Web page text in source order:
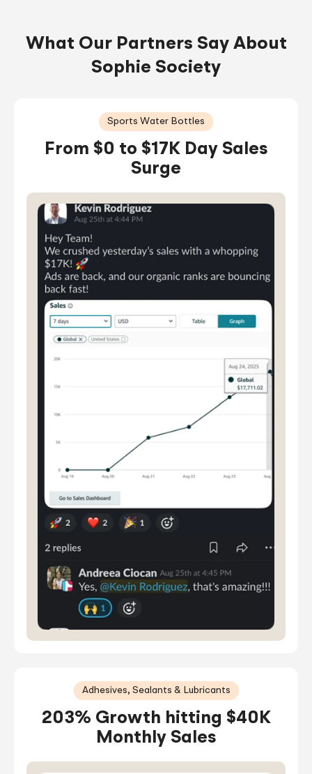
What Our Partners Say About
Sophie Society
Sports Water Bottles
From $0 to $17K Day Sales
Surge
Adhesives, Sealants & Lubricants
203% Growth hitting $40K
Monthly Sales